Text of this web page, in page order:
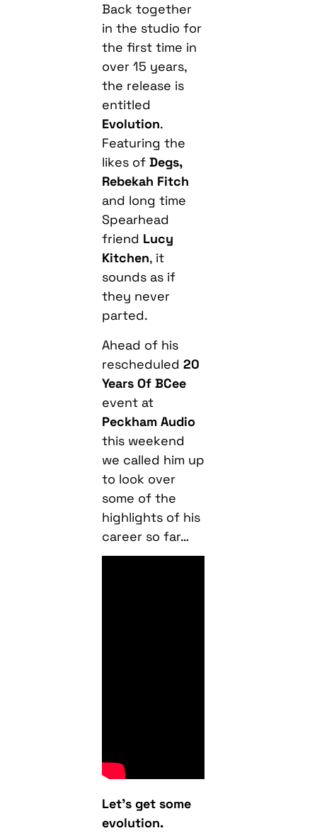
Back together
in the studio for
the first time in
over 15 years,
the release is
entitled
Evolution.
Featuring the
likes ofDegs,
Rebekah Fitch
and long time
Spearhead
friend Lucy
Kitchen, it
sounds as if
they never
parted.
Ahead of his
rescheduled20
Years Of BCee
event at
Peckham Audio
this weekend
we called him up
to look over
some of the
highlights of his
career so far…
Let’s get some
evolution.